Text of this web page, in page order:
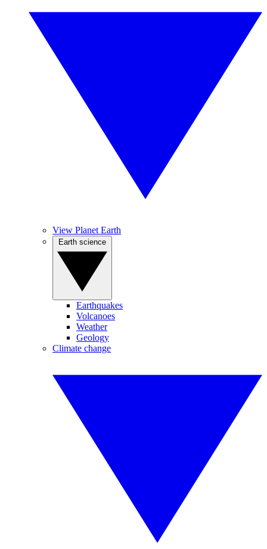
View Planet Earth
Earthquakes
Volcanoes
Weather
Geology
Climate change